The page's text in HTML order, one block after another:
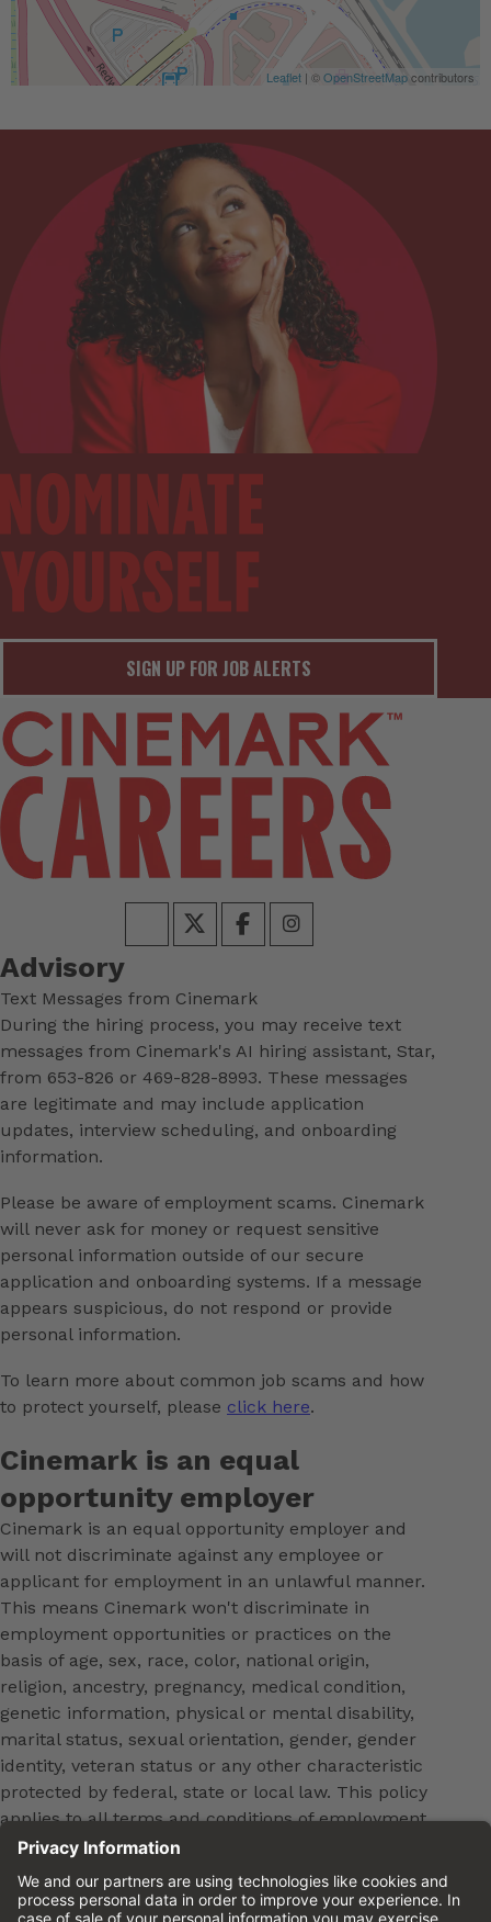
Leaflet | ©OpenStreetMapcontributors
SIGN UP FOR JOB ALERTS
Advisory
Text Messages from Cinemark
During the hiring process, you may receive text
messages from Cinemark's AI hiring assistant, Star,
from 653-826 or 469-828-8993. These messages
are legitimate and may include application
updates, interview scheduling, and onboarding
information.
Please be aware of employment scams. Cinemark
will never ask for money or request sensitive
personal information outside of our secure
application and onboarding systems. If a message
appears suspicious, do not respond or provide
personal information.
To learn more about common job scams and how
to protect yourself, please click here.
Cinemark is an equal
opportunity employer
Cinemark is an equal opportunity employer and
will not discriminate against any employee or
applicant for employment in an unlawful manner.
This means Cinemark won't discriminate in
employment opportunities or practices on the
basis of age, sex, race, color, national origin,
religion, ancestry, pregnancy, medical condition,
genetic information, physical or mental disability,
marital status, sexual orientation, gender, gender
identity, veteran status or any other characteristic
protected by federal, state or local law. This policy
applies to all terms and conditions of employment,
including, but not limited to, hiring, placement,
promotion, training, transfer, termination, layoff,
leaves of absence, compensation and discipline.